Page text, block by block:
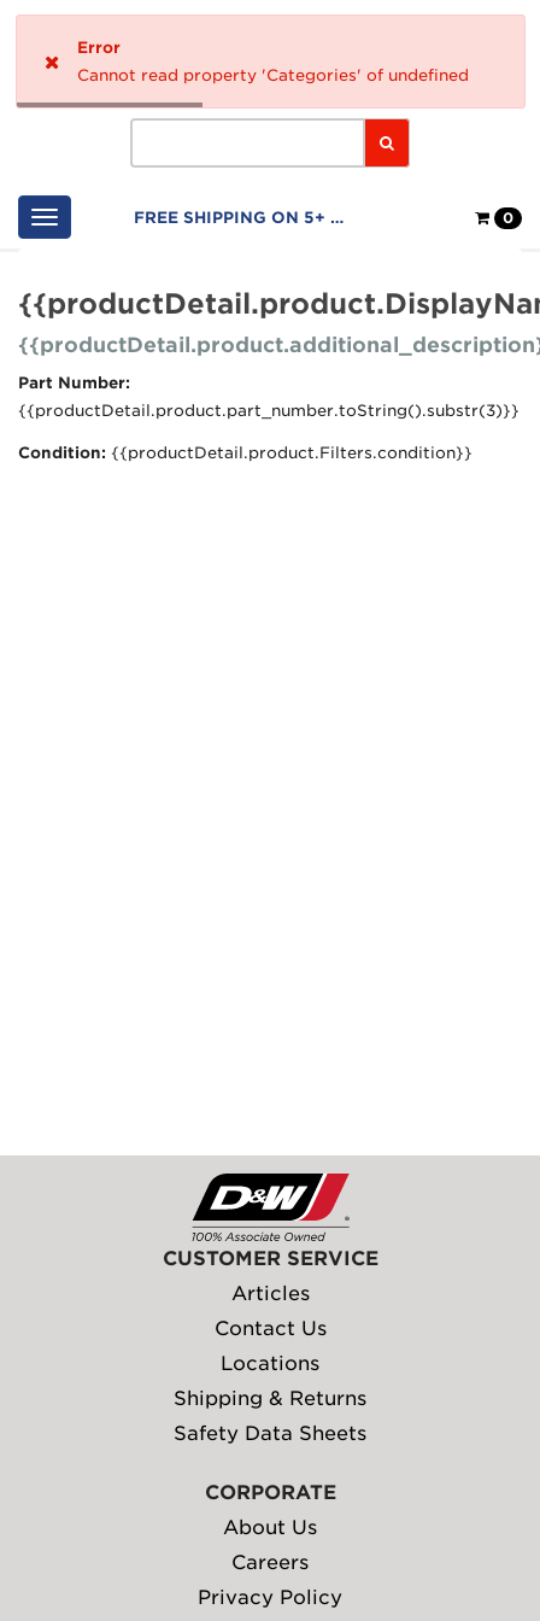
Error
Cannot read property 'Categories' of undefined
FREE SHIPPING ON 5+ FILTERS 0
Part Number:
{{productDetail.product.part_number.toString().substr(3)}}
Condition: {{productDetail.product.Filters.condition}}
CUSTOMER SERVICE
Articles
Contact Us
Locations
Shipping & Returns
Safety Data Sheets
CORPORATE
About Us
Careers
Privacy Policy